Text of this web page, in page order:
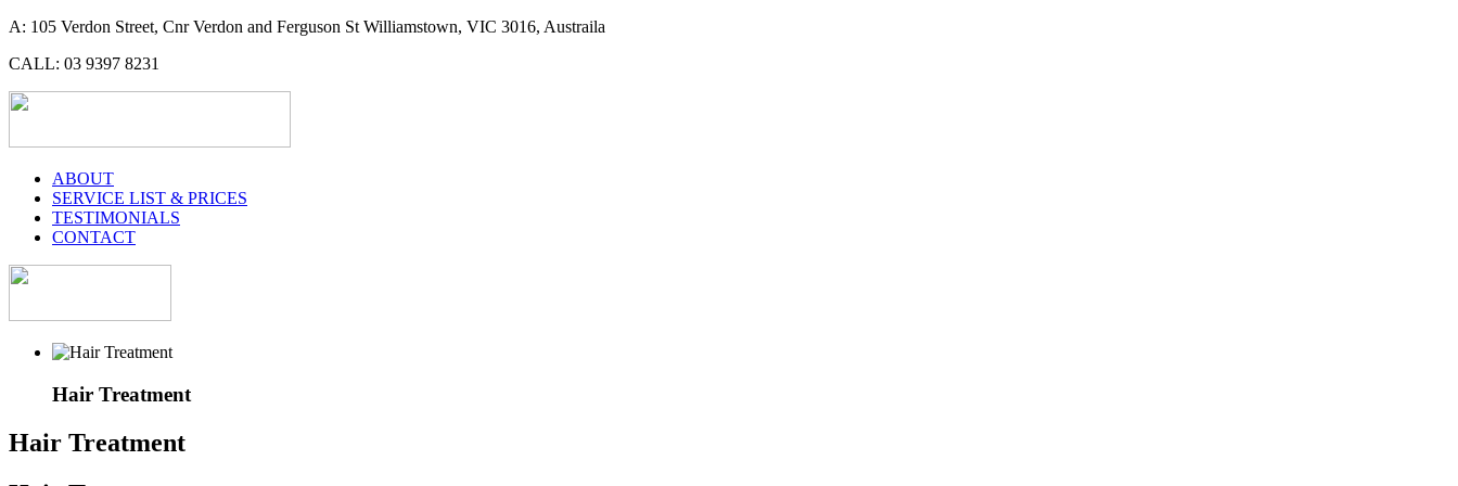
A: 105 Verdon Street, Cnr Verdon and Ferguson St Williamstown, VIC 3016, Austraila
CALL: 03 9397 8231
ABOUT
SERVICE LIST & PRICES
TESTIMONIALS
CONTACT
Hair Treatment
Hair Treatment